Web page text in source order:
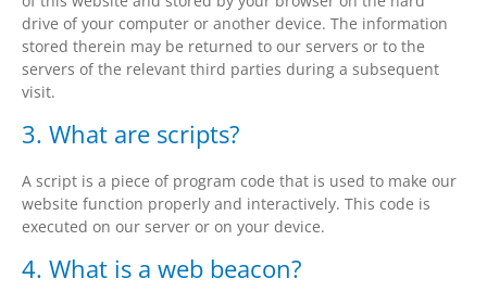
drive of your computer or another device. The information
stored therein may be returned to our servers or to the
servers of the relevant third parties during a subsequent
visit.
3. What are scripts?
A script is a piece of program code that is used to make our
website function properly and interactively. This code is
executed on our server or on your device.
4. What is a web beacon?